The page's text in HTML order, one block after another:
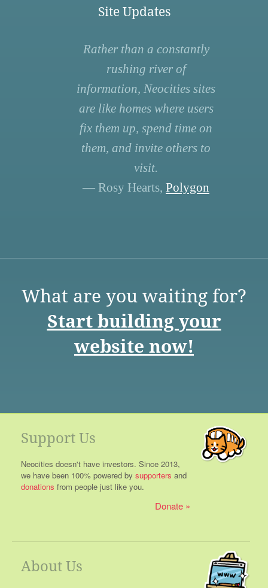
Site Updates
Rather than a constantly
rushing river of
information, Neocities sites
are like homes where users
fix them up, spend time on
them, and invite others to
visit.
— Rosy Hearts, Polygon
What are you waiting for?
Start building your
website now!
Support Us
Neocities doesn't have investors. Since 2013,
we have been 100% powered by supporters and
donations from people just like you.
Donate
About Us